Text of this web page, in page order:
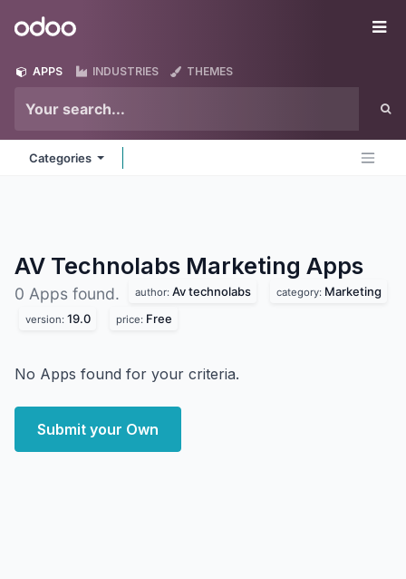
Odoo
APPS INDUSTRIES THEMES
Categories
AV Technolabs Marketing Apps
0 Apps found. author: Av technolabs category: Marketing
version: 19.0 price: Free
No Apps found for your criteria.
Submit your Own